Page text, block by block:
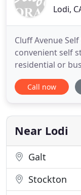
Lodi,
Cluff Avenue
convenient self
residential or
provide the
most reasonable
staff will work to
be
Call now
Near Lodi
Galt
Stockton